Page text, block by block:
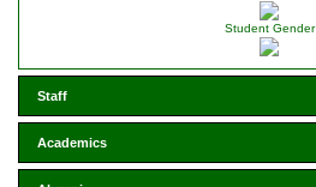
Student Gender
Staff
Academics